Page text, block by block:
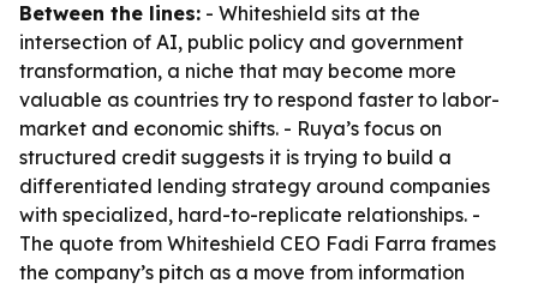
Between the lines: - Whiteshield sits at the
intersection of AI, public policy and government
transformation, a niche that may become more
valuable as countries try to respond faster to labor-
market and economic shifts. - Ruya’s focus on
structured credit suggests it is trying to build a
differentiated lending strategy around companies
with specialized, hard-to-replicate relationships. -
The quote from Whiteshield CEO Fadi Farra frames
the company’s pitch as a move from information